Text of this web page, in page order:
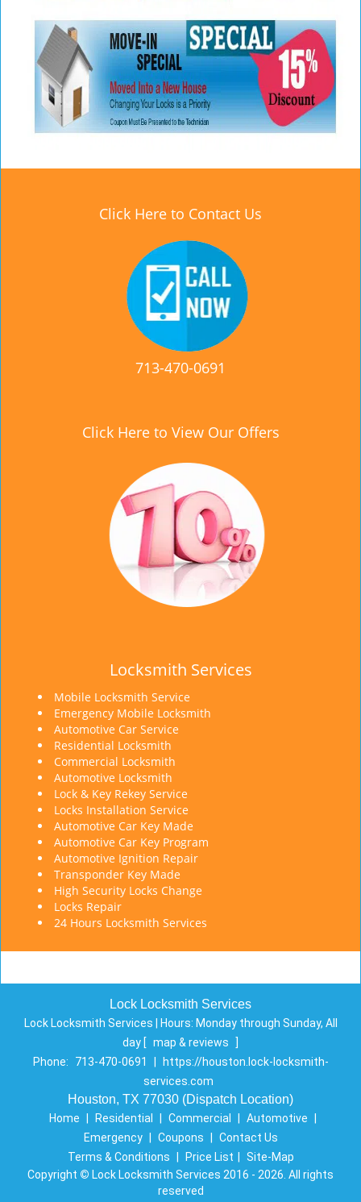
Click Here to Contact Us
713-470-0691
Click Here to View Our Offers
Locksmith Services
Mobile Locksmith Service
Emergency Mobile Locksmith
Automotive Car Service
Residential Locksmith
Commercial Locksmith
Automotive Locksmith
Lock & Key Rekey Service
Locks Installation Service
Automotive Car Key Made
Automotive Car Key Program
Automotive Ignition Repair
Transponder Key Made
High Security Locks Change
Locks Repair
24 Hours Locksmith Services
Lock Locksmith Services
Lock Locksmith Services | Hours: Monday through Sunday, All
day [ map & reviews
]
Phone:
713-470-0691
https://houston.lock-locksmith-
services.com
Houston, TX 77030 (Dispatch Location)
Home Residential Commercial Automotive
Emergency
Coupons
Contact Us
Terms & Conditions
Price List
Site-Map
Copyright © Lock Locksmith Services 2016 - 2026. All rights
reserved